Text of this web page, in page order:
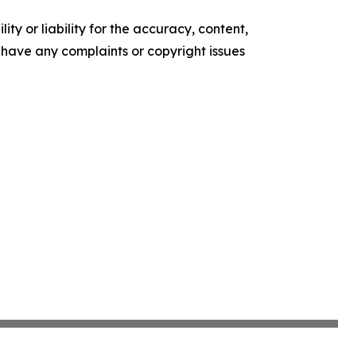
or liability for the accuracy, content,
any complaints or copyright issues